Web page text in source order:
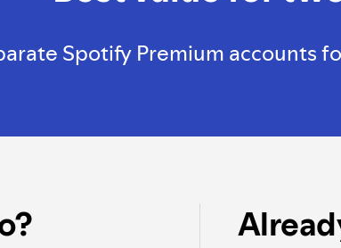
Spotify Premium accounts